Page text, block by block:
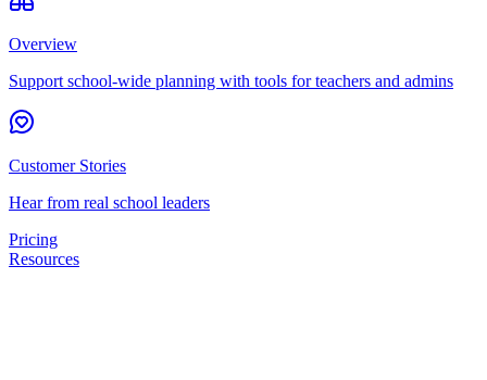
Overview
Support school-wide planning with tools for teachers and admins
Customer Stories
Hear from real school leaders
Pricing
Resources